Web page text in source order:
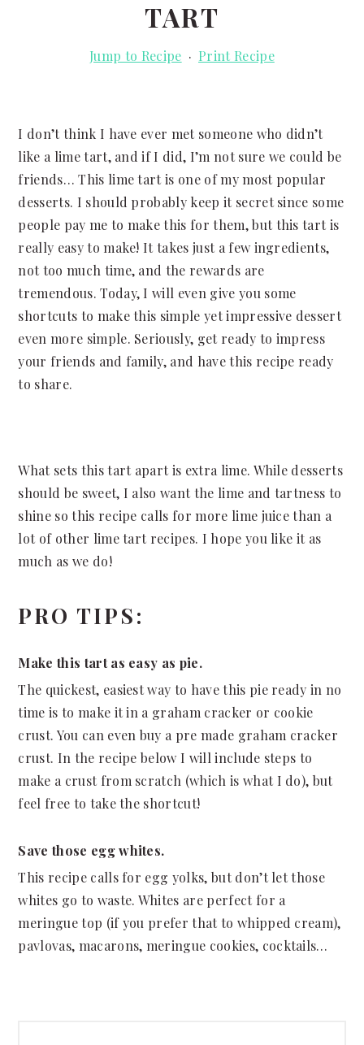
TART
Jump to Recipe · Print Recipe
I don’t think I have ever met someone who didn’t
like a lime tart, and if I did, I’m not sure we could be
friends… This lime tart is one of my most popular
desserts. I should probably keep it secret since some
people pay me to make this for them, but this tart is
really easy to make! It takes just a few ingredients,
not too much time, and the rewards are
tremendous. Today, I will even give you some
shortcuts to make this simple yet impressive dessert
even more simple. Seriously, get ready to impress
your friends and family, and have this recipe ready
to share.
What sets this tart apart is extra lime. While desserts
should be sweet, I also want the lime and tartness to
shine so this recipe calls for more lime juice than a
lot of other lime tart recipes. I hope you like it as
much as we do!
PRO TIPS:
Make this tart as easy as pie.
The quickest, easiest way to have this pie ready in no
time is to make it in a graham cracker or cookie
crust. You can even buy a pre made graham cracker
crust. In the recipe below I will include steps to
make a crust from scratch (which is what I do), but
feel free to take the shortcut!
Save those egg whites.
This recipe calls for egg yolks, but don’t let those
whites go to waste. Whites are perfect for a
meringue top (if you prefer that to whipped cream),
pavlovas, macarons, meringue cookies, cocktails…